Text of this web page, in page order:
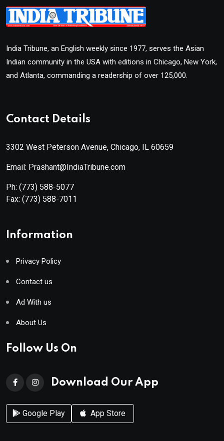
India Tribune, an English weekly since 1977, serves the Asian
Indian community in the USA with editions in Chicago, New York,
and Atlanta, commanding a readership of over 125,000.
Contact Details
3302 West Peterson Avenue, Chicago, IL 60659
Email: Prashant@IndiaTribune.com
Ph: (773) 588-5077
Fax: (773) 588-7011
Information
Privacy Policy
Contact us
Ad With us
About Us
Follow Us On
Download Our App
Google Play App Store